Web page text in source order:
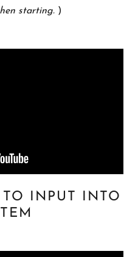
starting.)
INPUT INTO